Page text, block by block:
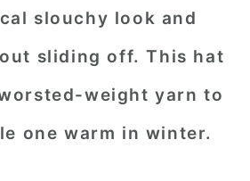
slouchy look and
sliding off. This hat
weight yarn to
one warm in winter.